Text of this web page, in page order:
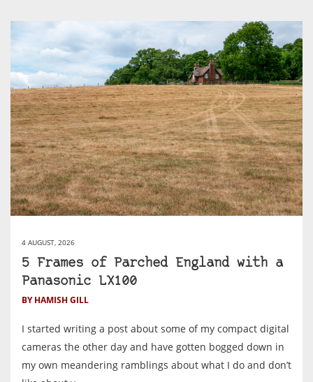
4 AUGUST, 2026
5 Frames of Parched England with a
Panasonic LX100
BY HAMISH GILL
I started writing a post about some of my compact digital
cameras the other day and have gotten bogged down in
my own meandering ramblings about what I do and don’t